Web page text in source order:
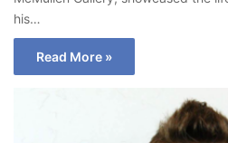
his…
Read More »